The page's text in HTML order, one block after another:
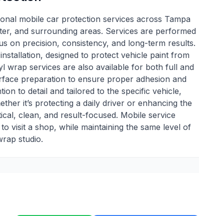
mobile car protection services across Tampa
and surrounding areas. Services are performed
on precision, consistency, and long-term results.
designed to protect vehicle paint from
wrap services are also available for both full and
preparation to ensure proper adhesion and
to detail and tailored to the specific vehicle,
it’s protecting a daily driver or enhancing the
clean, and result-focused. Mobile service
visit a shop, while maintaining the same level of
studio.